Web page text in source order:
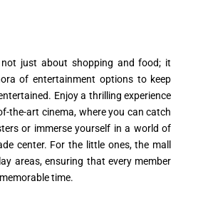
just about shopping and food; it
of entertainment options to keep
Enjoy a thrilling experience
the-art cinema, where you can catch
or immerse yourself in a world of
center. For the little ones, the mall
areas, ensuring that every member
time.